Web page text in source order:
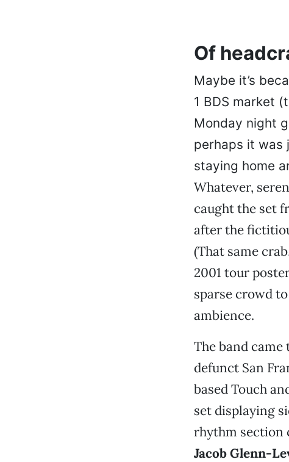
Of
Maybe it’s
1 BDS market
Monday night
perhaps it was
staying home
Whatever,
caught the set
after the
(That same
2001 tour
sparse crowd
ambience.
The band
defunct San
based Touch
set displaying
rhythm section
Jacob Glenn-